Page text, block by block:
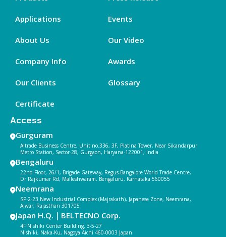
Applications
About Us
Company Info
Our Clients
Certificate
Events
Our Video
Awards
Glossary
Access
Gurguram
Altrade Business Centre, Unit no.336, 3F, Platina Tower, Near Sikandarpur
Metro Station, Sector-28, Gurgaon, Haryana-122001, India
Bengaluru
22nd Floor, 26/1, Brigade Gateway, Regus-Bangalore World Trade Centre,
Dr Rajkumar Rd, Malleshwaram, Bengaluru, Karnataka 560055
Neemrana
SP-2-23 New Industrial Complex (Majrakath), Japanese Zone, Neemrana,
Alwar, Rajasthan 301705
Japan H.Q.｜BELTECNO Corp.
4F Nishiki Center Building, 3-5-27
Nishiki, Naka-Ku, Nagoya Aichi 460-0003 Japan.